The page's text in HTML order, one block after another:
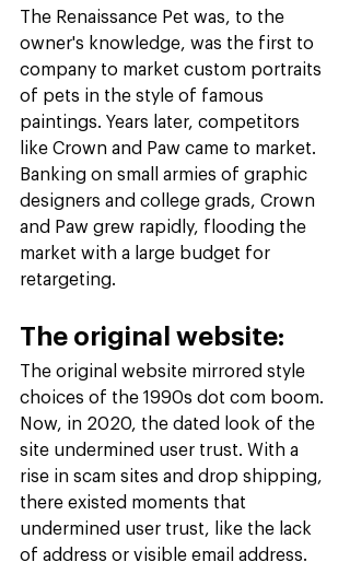
The Renaissance Pet was, to the
owner's knowledge, was the first to
company to market custom portraits
of pets in the style of famous
paintings. Years later, competitors
like Crown and Paw came to market.
Banking on small armies of graphic
designers and college grads, Crown
and Paw grew rapidly, flooding the
market with a large budget for
retargeting.
The original website:
The original website mirrored style
choices of the 1990s dot com boom.
Now, in 2020, the dated look of the
site undermined user trust. With a
rise in scam sites and drop shipping,
there existed moments that
undermined user trust, like the lack
of address or visible email address.